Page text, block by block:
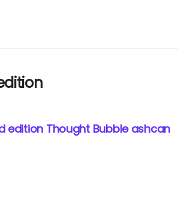
edition Thought Bubble ashcan